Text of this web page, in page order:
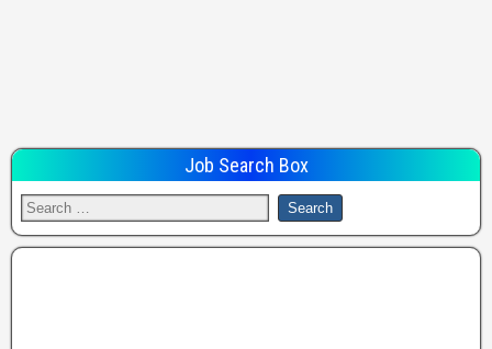
Job Search Box